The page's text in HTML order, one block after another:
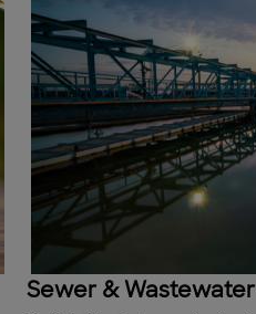
Sewer & Wastewater